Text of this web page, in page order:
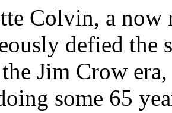
Colvin, a now
defied the
Jim Crow
some 65